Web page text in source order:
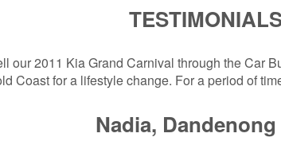
our 2011 Kia Grand Carnival through the Car
Coast for a lifestyle change. For a period of
Nadia, Dandenong